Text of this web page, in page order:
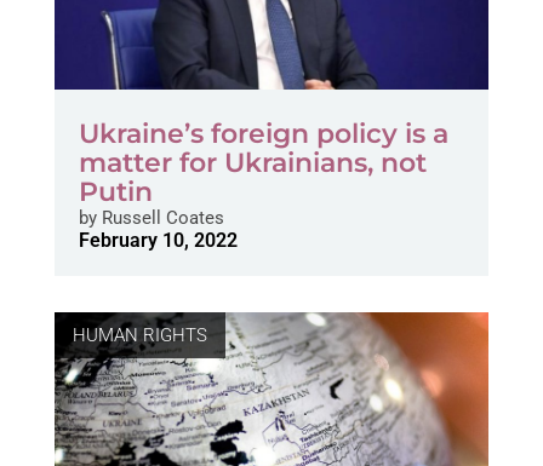
Ukraine’s foreign policy is a
matter for Ukrainians, not
Putin
byRussell Coates
February 10, 2022
HUMAN RIGHTS